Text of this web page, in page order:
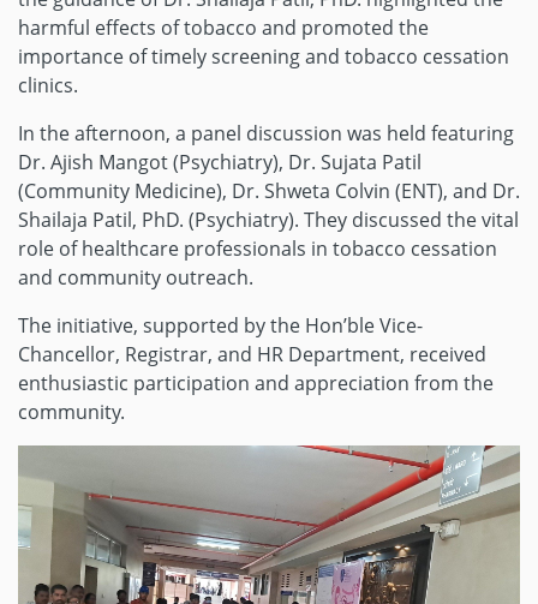
harmful effects of tobacco and promoted the
importance of timely screening and tobacco cessation
clinics.
In the afternoon, a panel discussion was held featuring
Dr. Ajish Mangot (Psychiatry), Dr. Sujata Patil
(Community Medicine), Dr. Shweta Colvin (ENT), and Dr.
Shailaja Patil, PhD. (Psychiatry). They discussed the vital
role of healthcare professionals in tobacco cessation
and community outreach.
The initiative, supported by the Hon’ble Vice-
Chancellor, Registrar, and HR Department, received
enthusiastic participation and appreciation from the
community.